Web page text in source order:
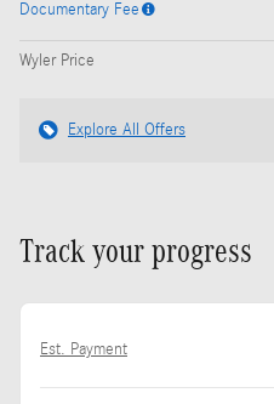
Documentary Fee
Wyler Price
Explore All Offers
Track your progress
Est. Payment